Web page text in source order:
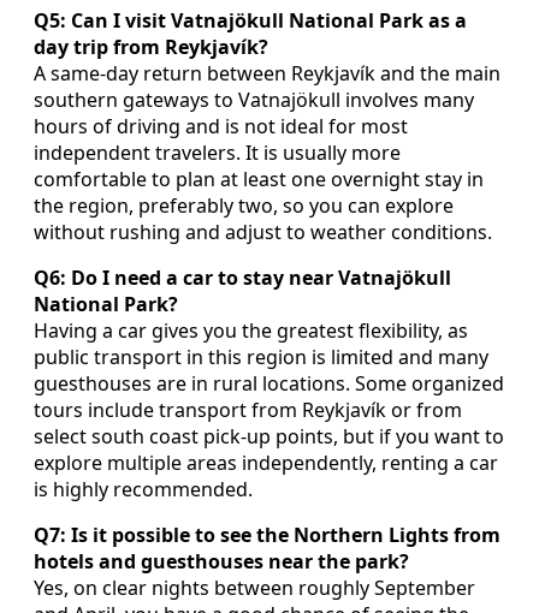
Q5: Can I visit Vatnajökull National Park as a
day trip from Reykjavík?
A same-day return between Reykjavík and the main
southern gateways to Vatnajökull involves many
hours of driving and is not ideal for most
independent travelers. It is usually more
comfortable to plan at least one overnight stay in
the region, preferably two, so you can explore
without rushing and adjust to weather conditions.
Q6: Do I need a car to stay near Vatnajökull
National Park?
Having a car gives you the greatest flexibility, as
public transport in this region is limited and many
guesthouses are in rural locations. Some organized
tours include transport from Reykjavík or from
select south coast pick-up points, but if you want to
explore multiple areas independently, renting a car
is highly recommended.
Q7: Is it possible to see the Northern Lights from
hotels and guesthouses near the park?
Yes, on clear nights between roughly September